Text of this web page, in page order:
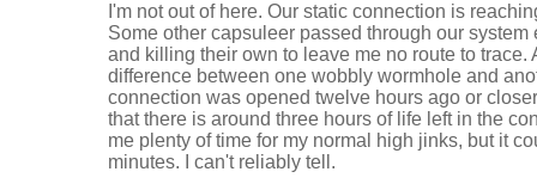
I'm not out of here. Our static connection is
Some other capsuleer passed through our
and killing their own to leave me no route to trace.
difference between one wobbly wormhole and
connection was opened twelve hours ago or
that there is around three hours of life left in the
me plenty of time for my normal high jinks, but it
minutes. I can't reliably tell.